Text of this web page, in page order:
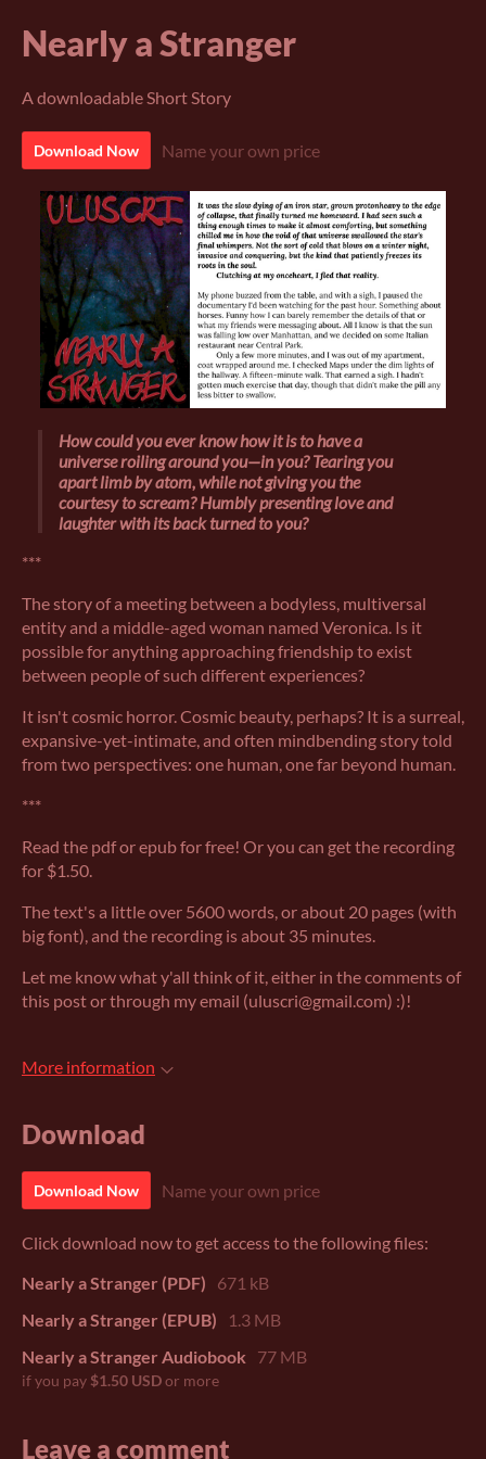
Nearly a Stranger
A downloadable Short Story
Download Now Name your own price
How could you ever know how it is to have a
universe roiling around you—inyou? Tearing you
apart limb by atom, while not giving you the
courtesy to scream? Humbly presenting love and
laughter with its back turned to you?
***
The story of a meeting between a bodyless, multiversal
entity and a middle-aged woman named Veronica. Is it
possible for anything approaching friendship to exist
between people of such different experiences?
It isn't cosmic horror. Cosmic beauty, perhaps? It is a surreal,
expansive-yet-intimate, and often mindbending story told
from two perspectives: one human, one far beyond human.
***
Read the pdf or epub for free! Or you can get the recording
for $1.50.
The text's a little over 5600 words, or about 20 pages (with
big font), and the recording is about 35 minutes.
Let me know what y'all think of it, either in the comments of
this post or through my email (uluscri@gmail.com) :)!
More information
Download
Download Now Name your own price
Click download now to get access to the following files:
Nearly a Stranger (PDF)
671 kB
Nearly a Stranger (EPUB)
1.3 MB
Nearly a Stranger Audiobook
77 MB
if you pay $1.50 USDor more
Leave a comment